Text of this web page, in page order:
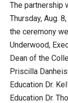
The partnership
Thursday, Aug.
the ceremony
Underwood,
Dean of the
Priscilla
Education Dr.
Education Dr.